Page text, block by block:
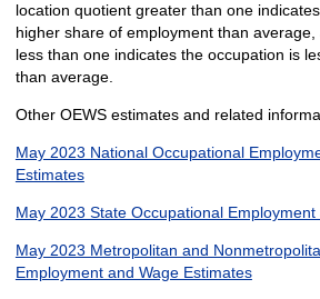
location quotient greater than one
higher share of employment than
less than one indicates the occupation is
than average.
Other OEWS estimates and related
May 2023 National Occupational
Estimates
May 2023 State Occupational
May 2023 Metropolitan and
Employment and Wage Estimates